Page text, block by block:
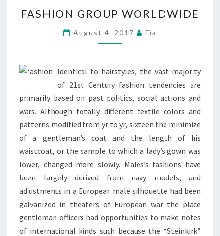
GROUP
WORLDWIDE
FASHION GROUP WORLDWIDE
August 4, 2017 Fia
Identical to hairstyles, the vast majority
of 21st Century fashion tendencies are
primarily based on past politics, social actions and
wars. Although totally different textile colors and
patterns modified from yr to yr, sixteen the minimize
of a gentleman’s coat and the length of his
waistcoat, or the sample to which a lady’s gown was
lower, changed more slowly. Males’s fashions have
been largely derived from navy models, and
adjustments in a European male silhouette had been
galvanized in theaters of European war the place
gentleman officers had opportunities to make notes
of international kinds such because the “Steinkirk”